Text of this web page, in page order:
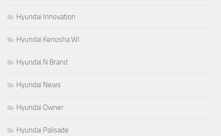
Hyundai Innovation
Hyundai Kenosha WI
Hyundai N Brand
Hyundai News
Hyundai Owner
Hyundai Palisade